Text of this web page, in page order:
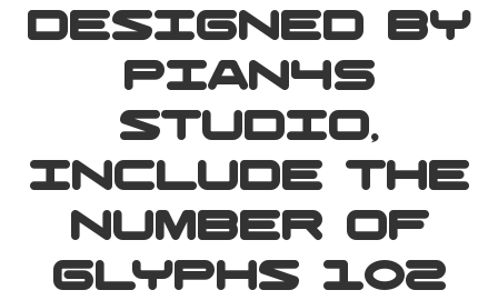
designed by
Pian45
Studio,
include the
number of
glyphs 102